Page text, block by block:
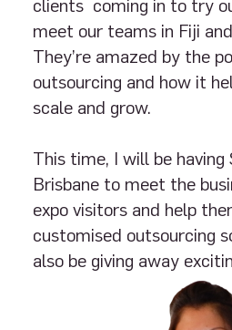
clients coming in to try
meet our teams in Fiji
They’re amazed by the
outsourcing and how it
scale and grow.
This time, I will be having
Brisbane to meet the
expo visitors and help
customised outsourcing
also be giving away